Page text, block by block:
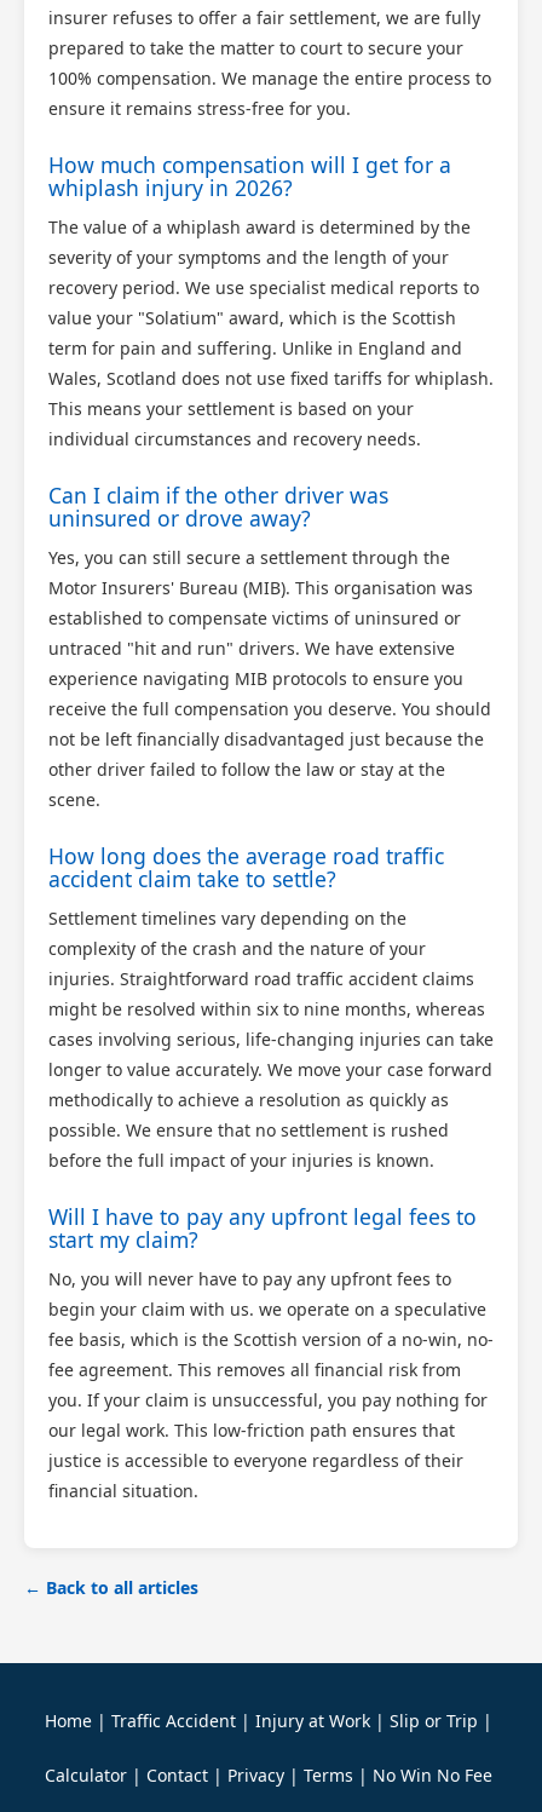
insurer refuses to offer a fair settlement, we are fully
prepared to take the matter to court to secure your
100% compensation. We manage the entire process to
ensure it remains stress-free for you.
How much compensation will I get for a
whiplash injury in 2026?
The value of a whiplash award is determined by the
severity of your symptoms and the length of your
recovery period. We use specialist medical reports to
value your "Solatium" award, which is the Scottish
term for pain and suffering. Unlike in England and
Wales, Scotland does not use fixed tariffs for whiplash.
This means your settlement is based on your
individual circumstances and recovery needs.
Can I claim if the other driver was
uninsured or drove away?
Yes, you can still secure a settlement through the
Motor Insurers' Bureau (MIB). This organisation was
established to compensate victims of uninsured or
untraced "hit and run" drivers. We have extensive
experience navigating MIB protocols to ensure you
receive the full compensation you deserve. You should
not be left financially disadvantaged just because the
other driver failed to follow the law or stay at the
scene.
How long does the average road traffic
accident claim take to settle?
Settlement timelines vary depending on the
complexity of the crash and the nature of your
injuries. Straightforward road traffic accident claims
might be resolved within six to nine months, whereas
cases involving serious, life-changing injuries can take
longer to value accurately. We move your case forward
methodically to achieve a resolution as quickly as
possible. We ensure that no settlement is rushed
before the full impact of your injuries is known.
Will I have to pay any upfront legal fees to
start my claim?
No, you will never have to pay any upfront fees to
begin your claim with us. we operate on a speculative
fee basis, which is the Scottish version of a no-win, no-
fee agreement. This removes all financial risk from
you. If your claim is unsuccessful, you pay nothing for
our legal work. This low-friction path ensures that
justice is accessible to everyone regardless of their
financial situation.
← Back to all articles
Home | Traffic Accident | Injury at Work | Slip or Trip |
Calculator | Contact | Privacy | Terms | No Win No Fee